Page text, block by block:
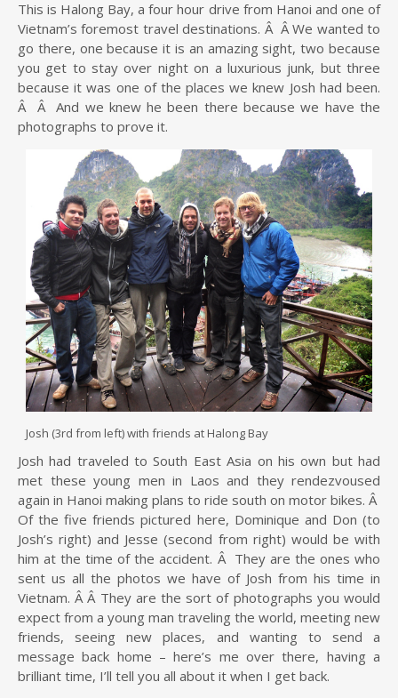
This is Halong Bay, a four hour drive from Hanoi and one of
Vietnam’s foremost travel destinations. Â Â We wanted to
go there, one because it is an amazing sight, two because
you get to stay over night on a luxurious junk, but three
because it was one of the places we knew Josh had been.
Â Â And we knew he been there because we have the
photographs to prove it.
Josh (3rd from left) with friends at Halong Bay
Josh had traveled to South East Asia on his own but had
met these young men in Laos and they rendezvoused
again in Hanoi making plans to ride south on motor bikes. Â
Of the five friends pictured here, Dominique and Don (to
Josh’s right) and Jesse (second from right) would be with
him at the time of the accident. Â They are the ones who
sent us all the photos we have of Josh from his time in
Vietnam. Â Â They are the sort of photographs you would
expect from a young man traveling the world, meeting new
friends, seeing new places, and wanting to send a
message back home – here’s me over there, having a
brilliant time, I’ll tell you all about it when I get back.